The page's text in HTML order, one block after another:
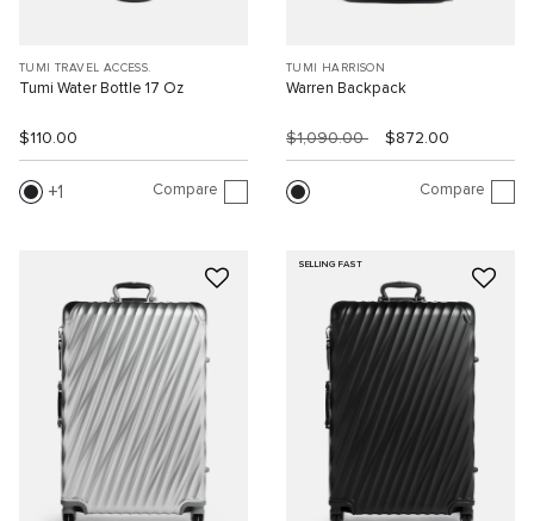
TUMI TRAVEL ACCESS.
Tumi Water Bottle 17 Oz
$110.00
1 Compare
TUMI HARRISON
Warren Backpack
$1,090.00 $872.00
Compare
SELLING FAST